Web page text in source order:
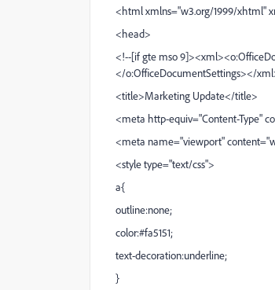
<html xmlns="w3.org/1999/xhtml"
<head>
<!--[if gte mso
</o:OfficeDocumentSettings></
<title>Marketing Update</title>
<meta http-equiv="Content-Type"
<meta name="viewport"
<style type="text/css">
a{
outline:none;
color:#fa5151;
text-decoration:underline;
}